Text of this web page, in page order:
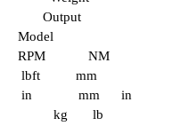
Output
Model
RPM NM
lbft mm
in mm in
kg lb